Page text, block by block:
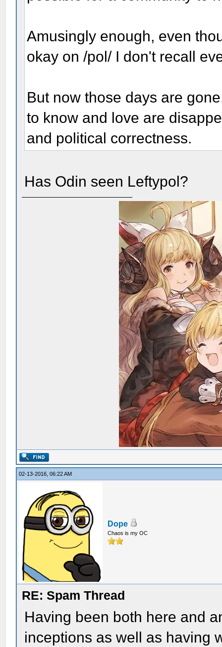
Amusingly enough, even
okay on /pol/ I don't recall
But now those days are
to know and love are
and political correctness.
Has Odin seen Leftypol?
02-13-2016, 06:22 AM
Dope
Chaos is my OC
RE: Spam Thread
Having been both here and
inceptions as well as having